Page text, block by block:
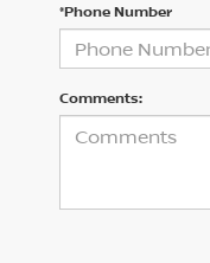
*Phone Number
Comments: